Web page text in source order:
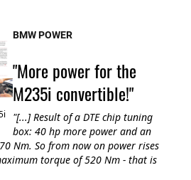
BMW POWER
"More power for the
M235i convertible!"
"[...] Result of a DTE chip tuning
box: 40 hp more power and an
Nm. So from now on power rises
torque of 520 Nm - that is